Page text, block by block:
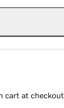
cart at checkout